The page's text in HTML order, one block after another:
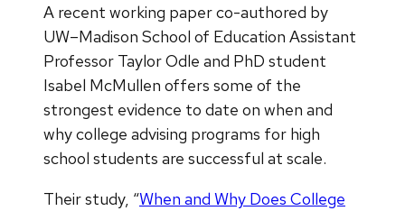
A recent working paper co-authored by
UW–Madison School of Education Assistant
Professor Taylor Odle and PhD student
Isabel McMullen offers some of the
strongest evidence to date on when and
why college advising programs for high
school students are successful at scale.
Their study, “When and Why Does College